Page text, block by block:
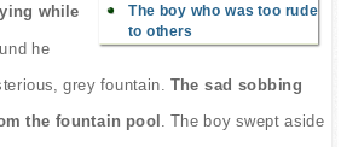
The boy who was too rude
to others
while
he
grey fountain. The sad sobbing
the fountain pool . The boy swept aside